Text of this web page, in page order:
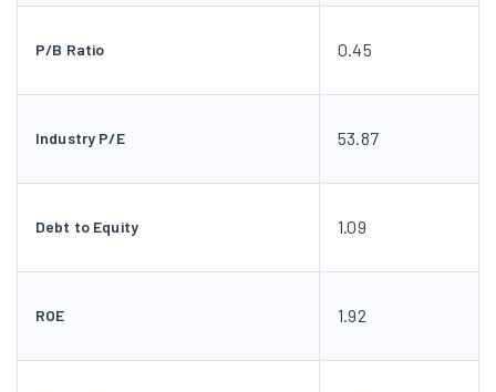
P/B Ratio 0.45
Industry P/E 53.87
Debt to Equity 1.09
ROE 1.92